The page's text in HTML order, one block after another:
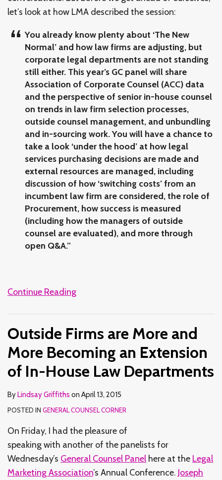
let’s look at how LMA described the session:
You already know plenty about ‘The New
Normal’ and how law firms are adjusting, but
corporate legal departments are not standing
still either. This year’s GC panel will share
Association of Corporate Counsel (ACC) data
and the perspective of senior in-house counsel
on trends in law firm selection processes,
outside counsel management, and unbundling
and in-sourcing work. You will have a chance to
take a look ‘under the hood’ at how legal
services purchasing decisions are made and
external resources are managed, including
discussion of how ‘switching costs’ from an
incumbent law firm are considered, the role of
Procurement, how success is measured
(including how the managers of outside
counsel are evaluated), and more through
open Q&A.”
Continue Reading
Outside Firms are More and
More Becoming an Extension
of In-House Law Departments
ByLindsay Griffiths on April 13, 2015
POSTED IN GENERAL COUNSEL CORNER
On Friday, I had the pleasure of
speaking with another of the panelists for
Wednesday’s General Counsel Panel here at the Legal
Marketing Association’s Annual Conference. Joseph